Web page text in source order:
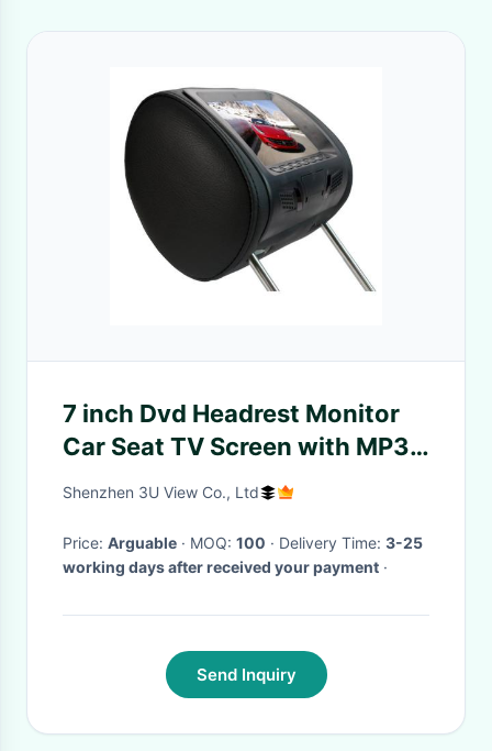
7 inch Dvd Headrest Monitor
Car Seat TV Screen with MP3
MP4 Players
Shenzhen 3U View Co., Ltd
Price: Arguable · MOQ: 100 · Delivery Time: 3-25
working days after received your payment ·
Send Inquiry